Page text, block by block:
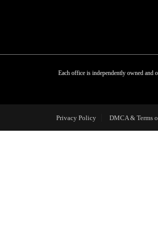
Each office is independently owned and
Privacy Policy DMCA & Terms